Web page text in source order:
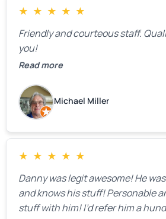
★ ★ ★ ★ ★
Friendly and courteous staff.
you!
Read more
Michael Miller
★ ★ ★ ★ ★
Danny was legit awesome! He
and knows his stuff! Personable
stuff with him! I’d refer him a